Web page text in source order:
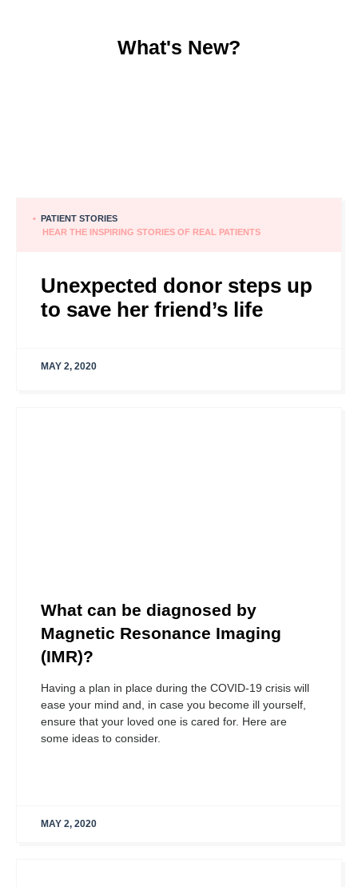
What's New?
• PATIENT STORIES
HEAR THE INSPIRING STORIES OF REAL PATIENTS
Unexpected donor steps up
to save her friend’s life
MAY 2, 2020
What can be diagnosed by
Magnetic Resonance Imaging
(IMR)?
Having a plan in place during the COVID-19 crisis will
ease your mind and, in case you become ill yourself,
ensure that your loved one is cared for. Here are
some ideas to consider.
MAY 2, 2020